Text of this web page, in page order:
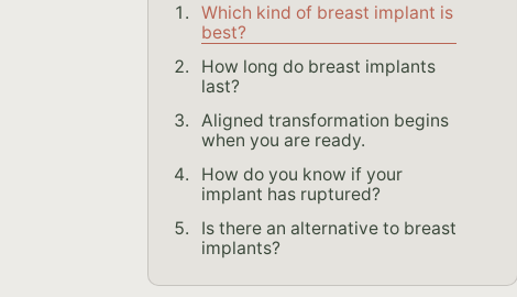
Which kind of breast implant is
best?
How long do breast implants
last?
Aligned transformation begins
when you are ready.
How do you know if your
implant has ruptured?
Is there an alternative to breast
implants?